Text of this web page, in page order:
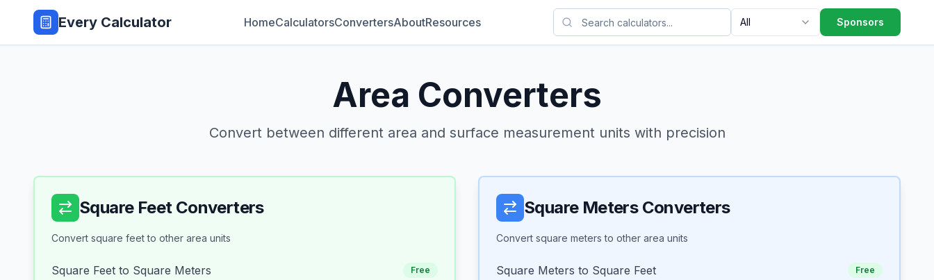
Every Calculator HomeCalculatorsConvertersAboutResources All Sponsors
Area Converters
Convert between different area and surface measurement units with precision
Square Feet Converters
Convert square feet to other area units
Square Feet to Square Meters Free
Square Meters Converters
Convert square meters to other area units
Square Meters to Square Feet Free